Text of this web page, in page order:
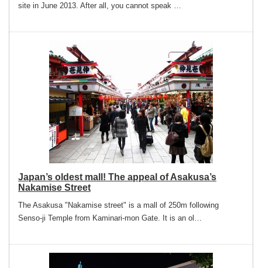
site in June 2013. After all, you cannot speak …
Japan’s oldest mall! The appeal of Asakusa’s
Nakamise Street
The Asakusa "Nakamise street" is a mall of 250m following
Senso-ji Temple from Kaminari-mon Gate. It is an ol…